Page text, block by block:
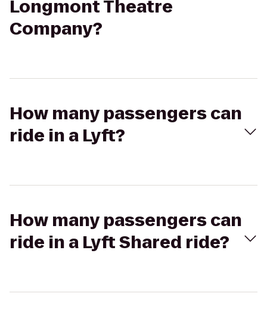
Longmont Theatre
Company?
How many passengers can
ride in a Lyft?
How many passengers can
ride in a Lyft Shared ride?